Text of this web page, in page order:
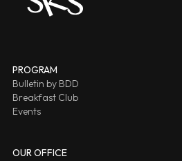
PROGRAM
Bulletin by BDD
Breakfast Club
Events
OUR OFFICE